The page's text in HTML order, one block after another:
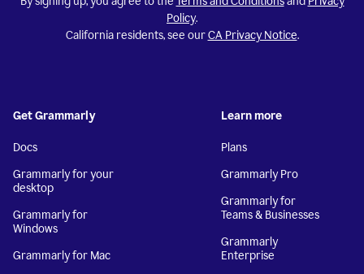
Policy.
California residents, see ourCA Privacy Notice.
Get Grammarly
Docs
Grammarly for your
desktop
Grammarly for
Windows
Grammarly for Mac
Learn more
Plans
Grammarly Pro
Grammarly for
Teams & Businesses
Grammarly
Enterprise